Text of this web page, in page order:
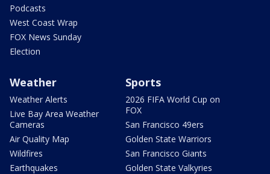
Podcasts
West Coast Wrap
FOX News Sunday
Election
Weather
Weather Alerts
Live Bay Area Weather
Cameras
Air Quality Map
Wildfires
Earthquakes
Sports
2026 FIFA World Cup on
FOX
San Francisco 49ers
Golden State Warriors
San Francisco Giants
Golden State Valkyries